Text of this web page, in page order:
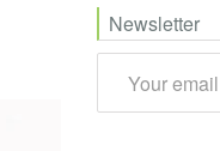
Newsletter